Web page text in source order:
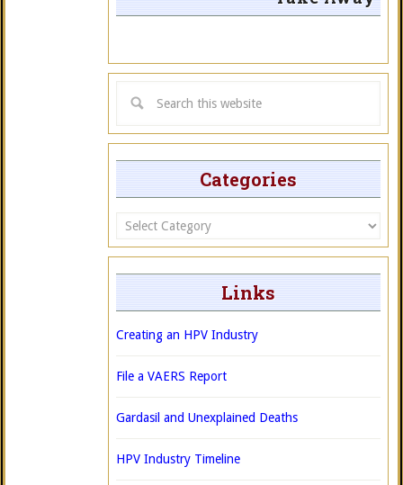
Categories
Categories
Links
Creating an HPV Industry
File a VAERS Report
Gardasil and Unexplained Deaths
HPV Industry Timeline